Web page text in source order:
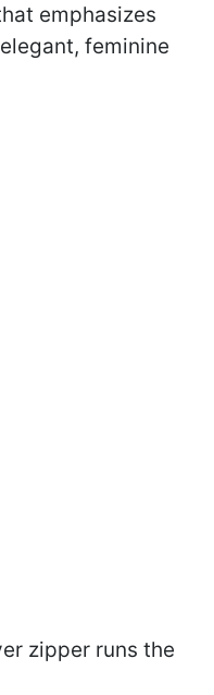
emphasizes
feminine
zipper runs the